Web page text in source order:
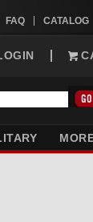
FAQ CATALOG